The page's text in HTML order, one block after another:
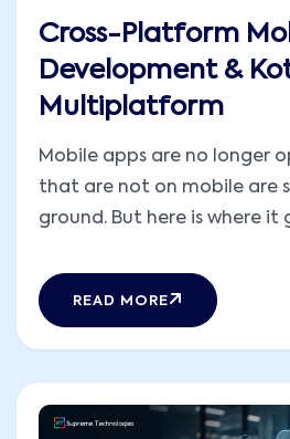
Cross-Platform
Development &
Multiplatform
Mobile apps are no longer
that are not on mobile are
ground. But here is where it
double the budget, double
and a release timeline that
READ MORE